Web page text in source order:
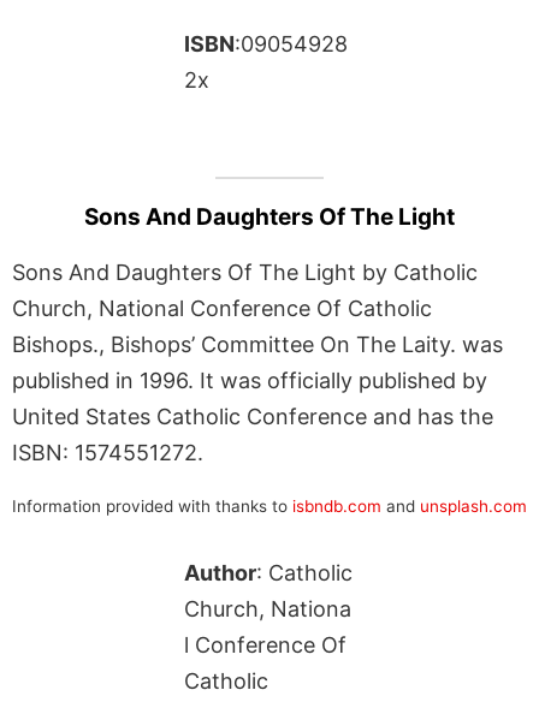
ISBN:09054928
2x
Sons And Daughters Of The Light
Sons And Daughters Of The Light by Catholic
Church, National Conference Of Catholic
Bishops., Bishops’ Committee On The Laity. was
published in 1996. It was officially published by
United States Catholic Conference and has the
ISBN: 1574551272.
Information provided with thanks to isbndb.com and unsplash.com
Author: Catholic
Church, Nationa
l Conference Of
Catholic